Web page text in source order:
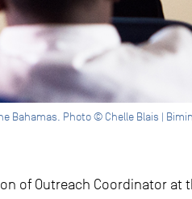
Photo © Chelle Blais |
of Outreach Coordinator at